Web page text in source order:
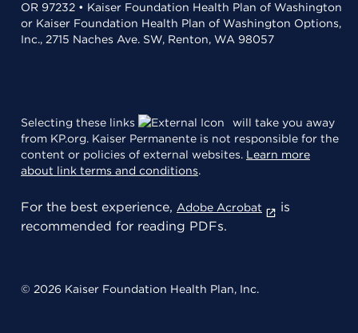
OR 97232 • Kaiser Foundation Health Plan of Washington
or Kaiser Foundation Health Plan of Washington Options,
Inc., 2715 Naches Ave. SW, Renton, WA 98057
Selecting these links
will take you away
from KP.org. Kaiser Permanente is not responsible for the
content or policies of external websites. Learn more
about link terms and conditions.
For the best experience, Adobe Acrobat
is
recommended for reading PDFs.
© 2026 Kaiser Foundation Health Plan, Inc.